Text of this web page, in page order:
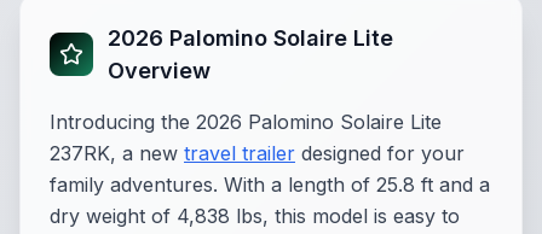
2026 Palomino Solaire Lite
Overview
Introducing the 2026 Palomino Solaire Lite
237RK, a new travel trailer designed for your
family adventures. With a length of 25.8 ft and a
dry weight of 4,838 lbs, this model is easy to